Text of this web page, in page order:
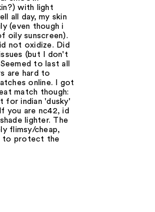
with light
all day, my skin
(even though i
oily sunscreen).
not oxidize. Did
(but I don't
to last all
are hard to
online. I got
match though:
for indian 'dusky'
you are nc42, id
lighter. The
flimsy/cheap,
to protect the